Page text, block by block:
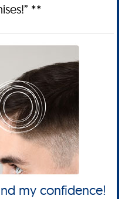
**
my confidence!